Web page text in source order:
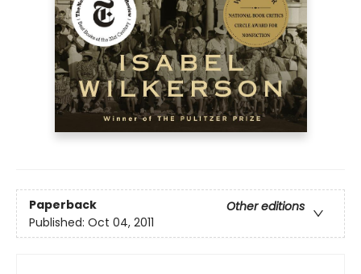
Paperback
Other editions
Published: Oct 04, 2011